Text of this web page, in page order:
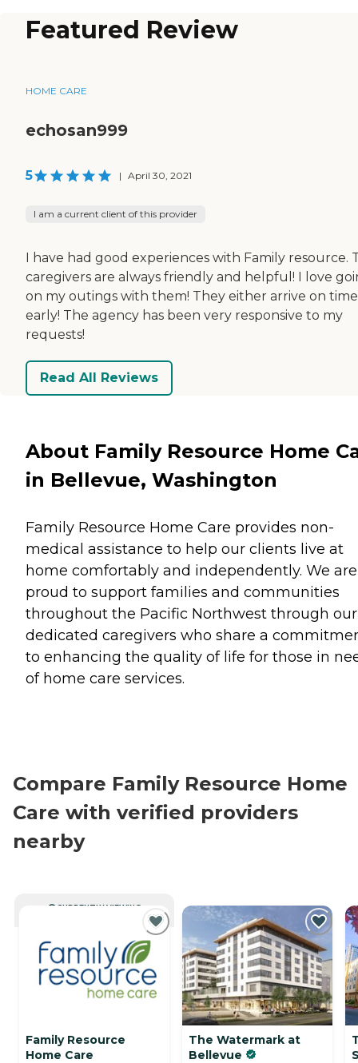
Featured Review
HOME CARE
echosan999
5 | April 30, 2021
I am a current client of this provider
I have had good experiences with Family resource.
caregivers are always friendly and helpful! I love
on my outings with them! They either arrive on
early! The agency has been very responsive to my
requests!
Read All Reviews
About Family Resource Home
in Bellevue, Washington
Family Resource Home Care provides non-
medical assistance to help our clients live at
home comfortably and independently. We are
proud to support families and communities
throughout the Pacific Northwest through our
dedicated caregivers who share a
to enhancing the quality of life for those in
of home care services.
Compare Family Resource Home
Care with verified providers
nearby
CURRENTLY VIEWING
Family Resource
Home Care
The Watermark at
Bellevue